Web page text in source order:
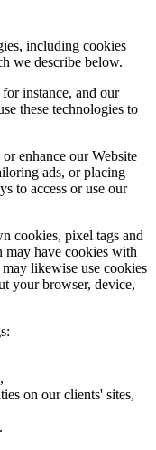
including cookies
we describe below.
instance, and our
these technologies to
enhance our Website
ads, or placing
to access or use our
cookies, pixel tags and
may have cookies with
likewise use cookies
your browser, device,
on our clients' sites,